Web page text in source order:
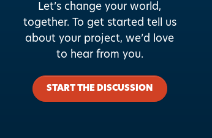
Let’s change your world,
together. To get started tell us
about your project, we’d love
to hear from you.
START THE DISCUSSION